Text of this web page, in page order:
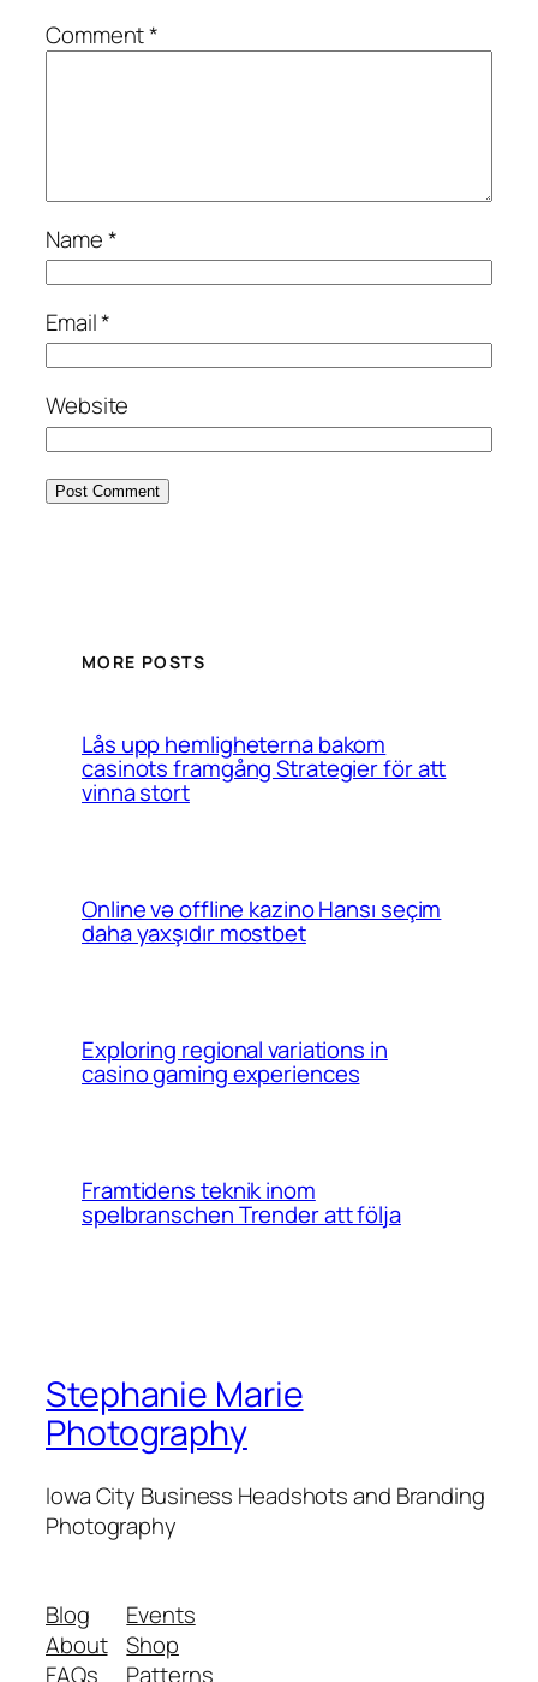
Comment*
Name*
Email*
Website
MORE POSTS
Lås upp hemligheterna bakom
casinots framgång Strategier för att
vinna stort
Online və offline kazino Hansı seçim
daha yaxşıdır mostbet
Exploring regional variations in
casino gaming experiences
Framtidens teknik inom
spelbranschen Trender att följa
Stephanie Marie
Photography
Iowa City Business Headshots and Branding
Photography
Blog
About
FAQs
Events
Shop
Patterns